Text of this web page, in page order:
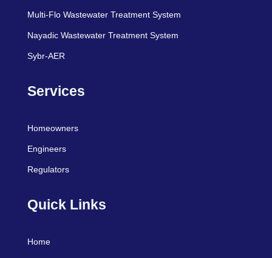
Multi-Flo Wastewater Treatment System
Nayadic Wastewater Treatment System
Sybr-AER
Services
Homeowners
Engineers
Regulators
Quick Links
Home